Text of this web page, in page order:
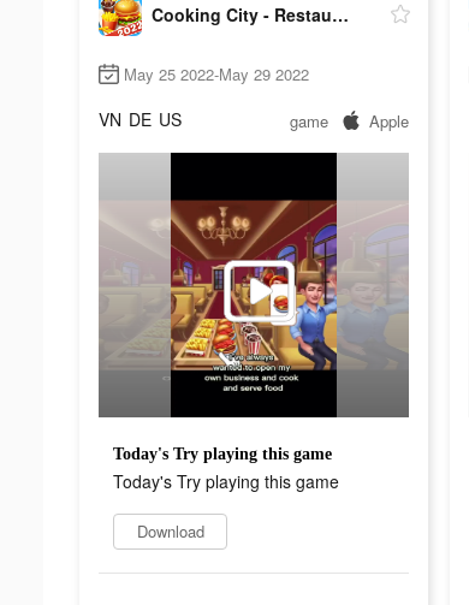
Cooking City - Restaurant Game
May 25 2022-May 29 2022
VN DE US game Apple
Today's Try playing this game
Today's Try playing this game
Download